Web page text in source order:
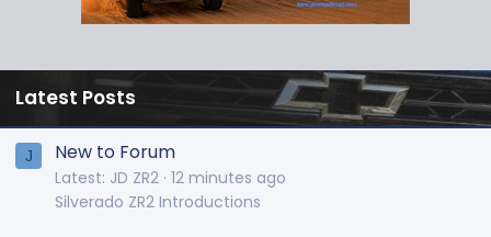
Latest Posts
J New to Forum
Latest: JD ZR2 12 minutes ago
Silverado ZR2 Introductions